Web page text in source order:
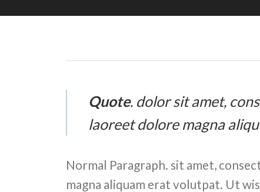
Quote. dolor sit amet,
laoreet dolore magna
Normal Paragraph. sit amet,
magna aliquam erat volutpat. Ut